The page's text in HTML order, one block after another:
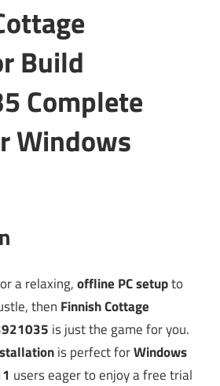
Build
Complete
Windows
a relaxing,offline PC setupto
then Finnish Cottage
is just the game for you.
is perfect forWindows
users eager to enjoy a free trial